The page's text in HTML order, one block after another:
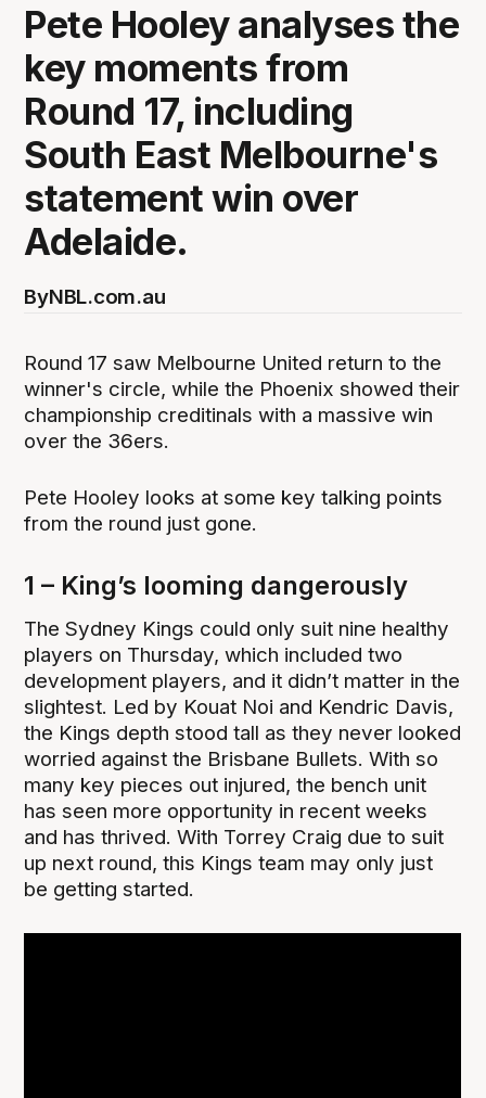
Pete Hooley analyses the
key moments from
Round 17, including
South East Melbourne's
statement win over
Adelaide.
ByNBL.com.au
Round 17 saw Melbourne United return to the
winner's circle, while the Phoenix showed their
championship creditinals with a massive win
over the 36ers.
Pete Hooley looks at some key talking points
from the round just gone.
1 – King’s looming dangerously
The Sydney Kings could only suit nine healthy
players on Thursday, which included two
development players, and it didn’t matter in the
slightest. Led by Kouat Noi and Kendric Davis,
the Kings depth stood tall as they never looked
worried against the Brisbane Bullets. With so
many key pieces out injured, the bench unit
has seen more opportunity in recent weeks
and has thrived. With Torrey Craig due to suit
up next round, this Kings team may only just
be getting started.